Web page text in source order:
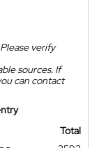
verify
sources. If
can contact
Total